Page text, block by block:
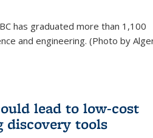
has graduated more than 1,100
and engineering. (Photo by
lead to low-cost
discovery tools